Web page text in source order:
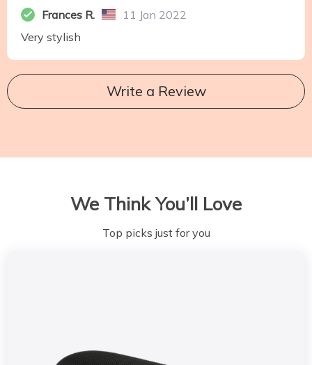
Frances R.
11 Jan 2022
Very stylish
Write a Review
We Think You’ll Love
Top picks just for you